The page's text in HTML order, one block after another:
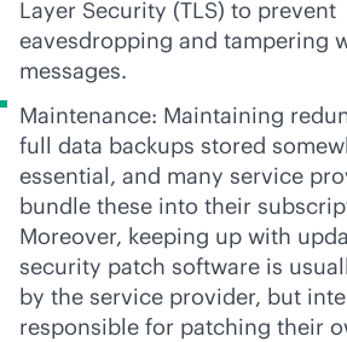
Layer Security (TLS) to prevent
eavesdropping and tampering
messages.
Maintenance: Maintaining
full data backups stored
essential, and many service
bundle these into their
Moreover, keeping up with
security patch software is
by the service provider, but
responsible for patching their